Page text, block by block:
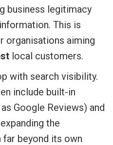
business legitimacy
This is
organisations aiming
local customers.
with search visibility.
include built-in
Google Reviews) and
the
far beyond its own